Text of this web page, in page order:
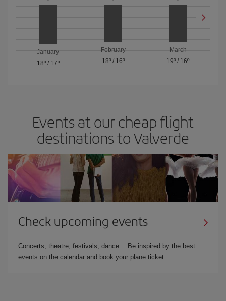
January
18º/ 17º
February
18º/ 16º
March
19º / 16º
Events at our cheap flight
destinations to Valverde
Check upcoming events
Concerts, theatre, festivals, dance… Be inspired by the best
events on the calendar and book your plane ticket.